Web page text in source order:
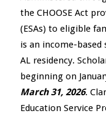
the CHOOSE Act
(ESAs) to eligible
is an income-
AL residency.
beginning on
March 31, 2026.
Education Service